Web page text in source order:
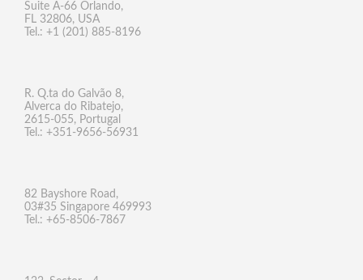
Suite A-66 Orlando,
FL 32806, USA
Tel.: +1 (201) 885-8196
R. Q.ta do Galvão 8,
Alverca do Ribatejo,
2615-055, Portugal
Tel.: +351-9656-56931
82 Bayshore Road,
03#35 Singapore 469993
Tel.: +65-8506-7867